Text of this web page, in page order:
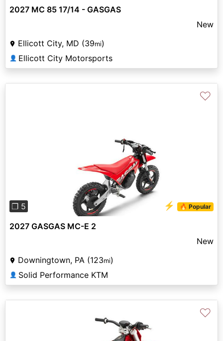
2027 MC 85 17/14 - GASGAS
New
Ellicott City, MD (39mi)
👤 Ellicott City Motorsports
❐ 5 ⚡ 🔥 Popular
♡
2027 GASGAS MC-E 2
New
Downingtown, PA (123mi)
👤 Solid Performance KTM
♡